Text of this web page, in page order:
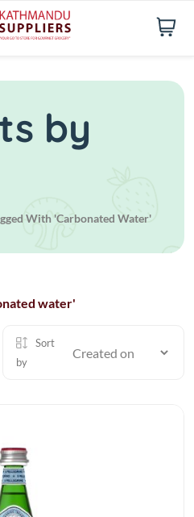
by
With 'carbonated Water'
water'
Sort
by